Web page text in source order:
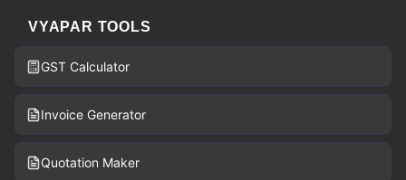
VYAPAR TOOLS
GST Calculator
Invoice Generator
Quotation Maker